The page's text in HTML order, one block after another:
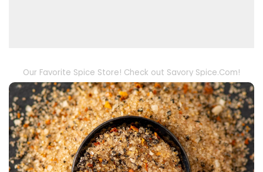
Our Favorite Spice Store! Check out Savory Spice.Com!